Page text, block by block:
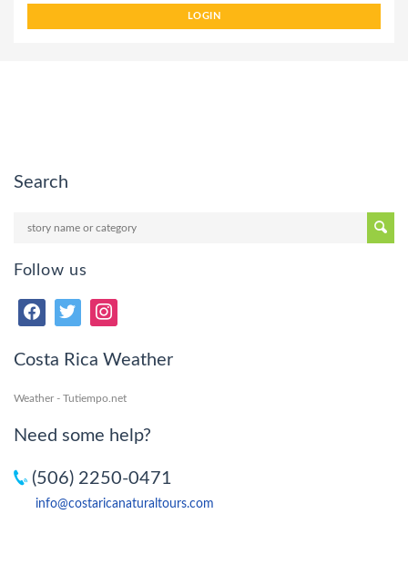
LOGIN
Search
Follow us
Costa Rica Weather
Weather - Tutiempo.net
Need some help?
(506) 2250-0471
info@costaricanaturaltours.com